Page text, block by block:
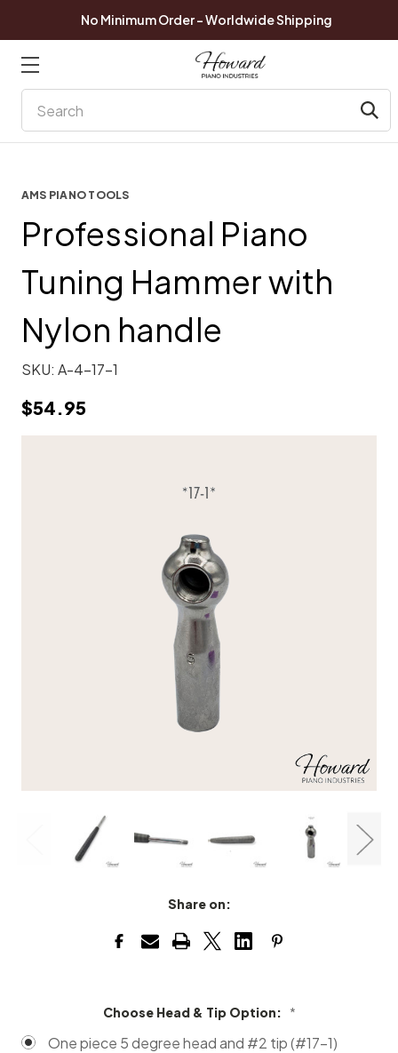
No Minimum Order - Worldwide Shipping
Share on:
AMS PIANO TOOLS
Professional Piano
Tuning Hammer with
Nylon handle
SKU: A-4-17-1
$54.95
Choose Head & Tip Option: *
One piece 5 degree head and #2 tip (#17-1)